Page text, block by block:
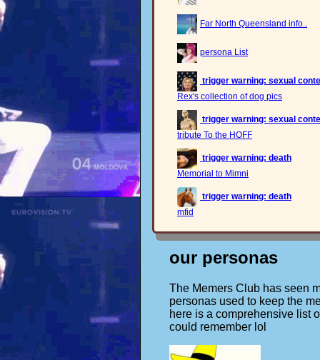
Far North Queensland info..
persona List
trigger warning: sexual
Rex's collection of dog pics
trigger warning: sexual
tribute To the HOFF
trigger warning: death
Memorial to Mimni
trigger warning: death
mfid
our personas
The Memers Club has seen
personas used to keep the
here is a comprehensive list
could remember lol